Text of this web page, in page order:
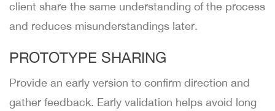
client share the same understanding of the process
and reduces misunderstandings later.
PROTOTYPE SHARING
Provide an early version to confirm direction and
gather feedback. Early validation helps avoid long